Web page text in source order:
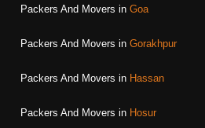
Packers And Movers in Goa
Packers And Movers in Gorakhpur
Packers And Movers in Hassan
Packers And Movers in Hosur